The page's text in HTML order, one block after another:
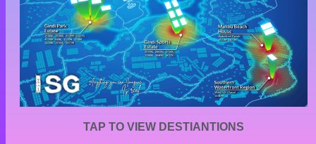
TAP TO VIEW DESTIANTIONS